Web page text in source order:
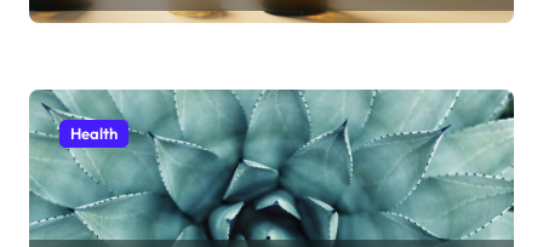
Health